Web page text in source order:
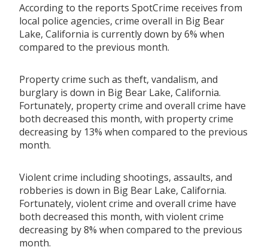
According to the reports SpotCrime receives from
local police agencies, crime overall in Big Bear
Lake, California is currently down by 6% when
compared to the previous month.
Property crime such as theft, vandalism, and
burglary is down in Big Bear Lake, California.
Fortunately, property crime and overall crime have
both decreased this month, with property crime
decreasing by 13% when compared to the previous
month.
Violent crime including shootings, assaults, and
robberies is down in Big Bear Lake, California.
Fortunately, violent crime and overall crime have
both decreased this month, with violent crime
decreasing by 8% when compared to the previous
month.